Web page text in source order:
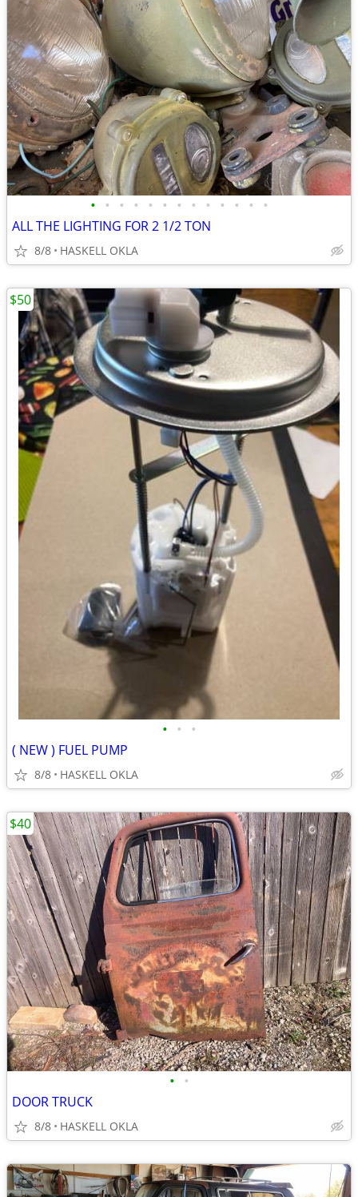
• • • • • • • • • • • • •
ALL THE LIGHTING FOR 2 1/2 TON
8/8 HASKELL OKLA
• • •
( NEW ) FUEL PUMP
8/8 HASKELL OKLA
$50
• •
DOOR TRUCK
8/8 HASKELL OKLA
$40